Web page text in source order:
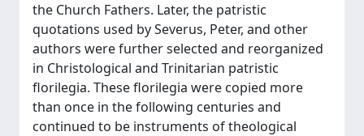
the Church Fathers. Later, the patristic
quotations used by Severus, Peter, and other
authors were further selected and reorganized
in Christological and Trinitarian patristic
florilegia. These florilegia were copied more
than once in the following centuries and
continued to be instruments of theological